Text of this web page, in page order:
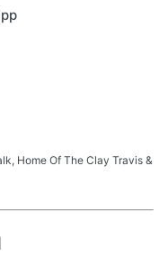
Home Of The Clay Travis &